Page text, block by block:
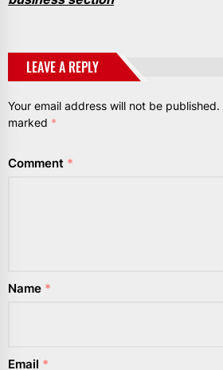
LEAVE A REPLY
Your email address will not be published.
marked *
Comment *
Name *
Email *